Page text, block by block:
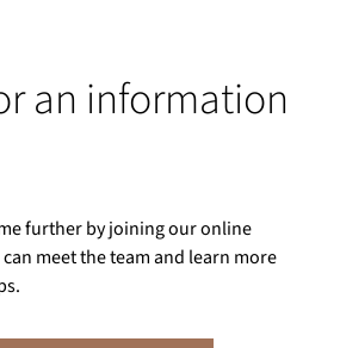
an information
further by joining our online
meet the team and learn more